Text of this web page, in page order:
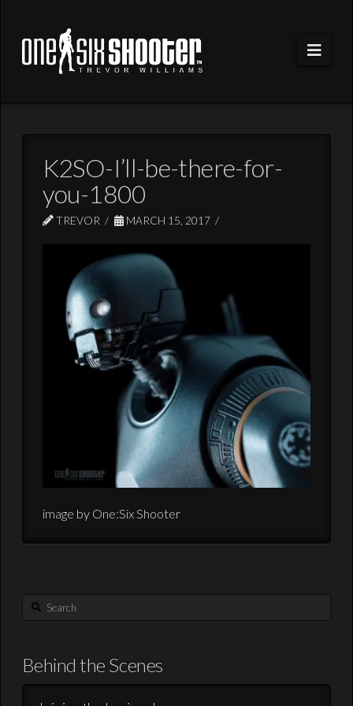
K2SO-I’ll-be-there-for-
you-1800
TREVOR MARCH 15, 2017
image by One:Six Shooter
Search
Behind the Scenes